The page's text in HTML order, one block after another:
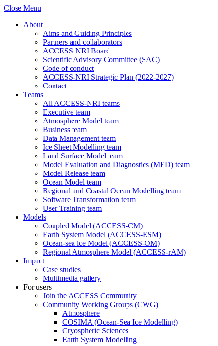
Close Menu
About
Aims and Guiding Principles
Partners and collaborators
ACCESS-NRI Board
Scientific Advisory Committee (SAC)
Code of conduct
ACCESS-NRI Strategic Plan (2022-2027)
Contact
Teams
All ACCESS-NRI teams
Executive team
Atmosphere Model team
Business team
Data Management team
Ice Sheet Modelling team
Land Surface Model team
Model Evaluation and Diagnostics (MED) team
Model Release team
Ocean Model team
Regional and Coastal Ocean Modelling team
Software Transformation team
User Training team
Models
Coupled Model (ACCESS-CM)
Earth System Model (ACCESS-ESM)
Ocean-sea ice Model (ACCESS-OM)
Regional Atmosphere Model (ACCESS-rAM)
Impact
Case studies
Multimedia gallery
For users
Join the ACCESS Community
Community Working Groups (CWG)
Atmosphere
COSIMA (Ocean-Sea Ice Modelling)
Cryospheric Sciences
Earth System Modelling